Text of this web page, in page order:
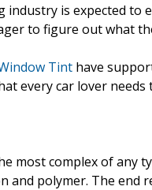
is expected to
to figure out what
Tint have
every car lover needs
most complex of any
and polymer. The end